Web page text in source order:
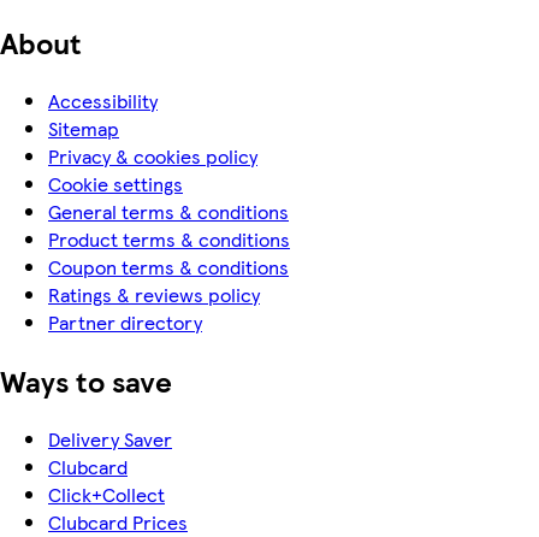
About
Accessibility
Sitemap
Privacy & cookies policy
Cookie settings
General terms & conditions
Product terms & conditions
Coupon terms & conditions
Ratings & reviews policy
Partner directory
Ways to save
Delivery Saver
Clubcard
Click+Collect
Clubcard Prices